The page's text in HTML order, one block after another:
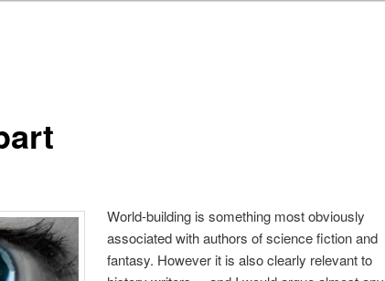
World-building is something most obviously
associated with authors of science fiction and
fantasy. However it is also clearly relevant to